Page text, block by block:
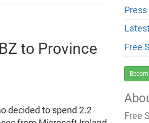
to Province
decided to spend 2.2
Press
Free
Free